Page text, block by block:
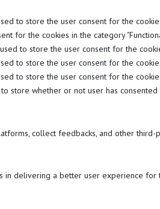
to store the user consent for the
for the cookies in the category
to store the user consent for the
to store the user consent for the
to store the user consent for the
store whether or not user has
collect feedbacks, and other third-
in delivering a better user experience for